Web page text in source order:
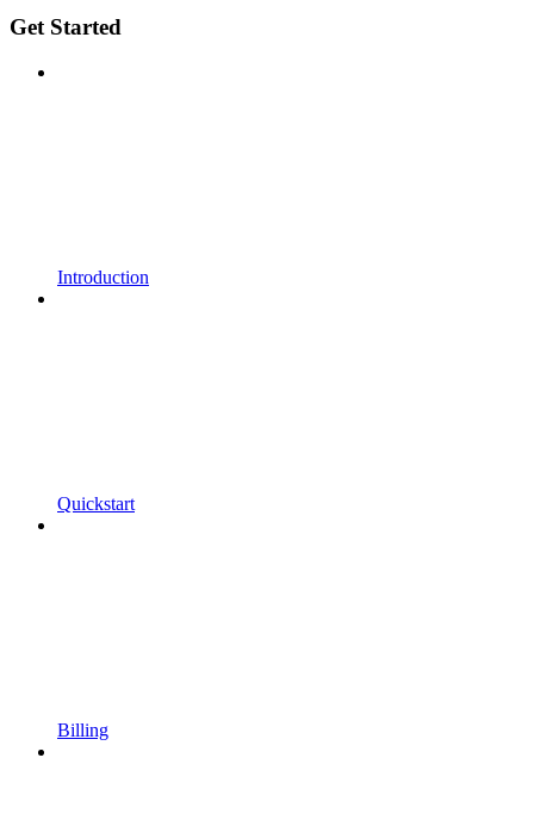
Get Started
Introduction
Quickstart
Billing